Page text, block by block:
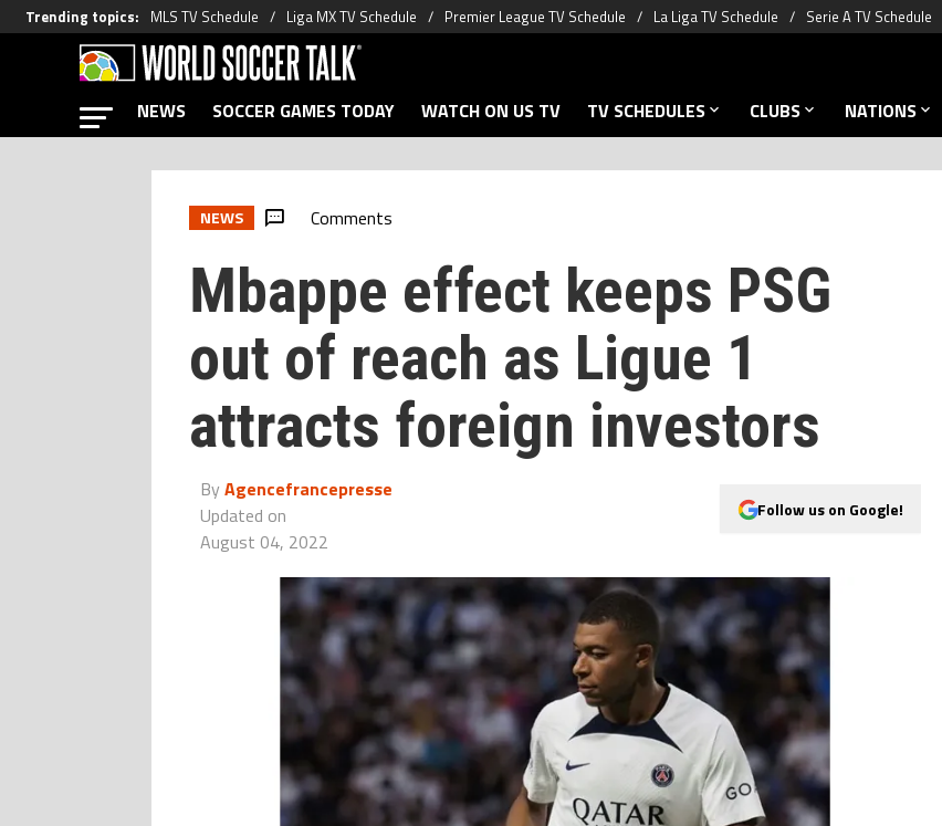
Trending topics: MLS TV Schedule Liga MX TV Schedule Premier League TV Schedule La Liga TV Schedule Serie A TV Schedule
NEWS SOCCER GAMES TODAY WATCH ON US TV TV SCHEDULES CLUBS NATIONS
NEWS Comments
Mbappe effect keeps PSG
out of reach as Ligue 1
attracts foreign investors
By Agencefrancepresse
Updated on
August 04, 2022
Follow us on Google!